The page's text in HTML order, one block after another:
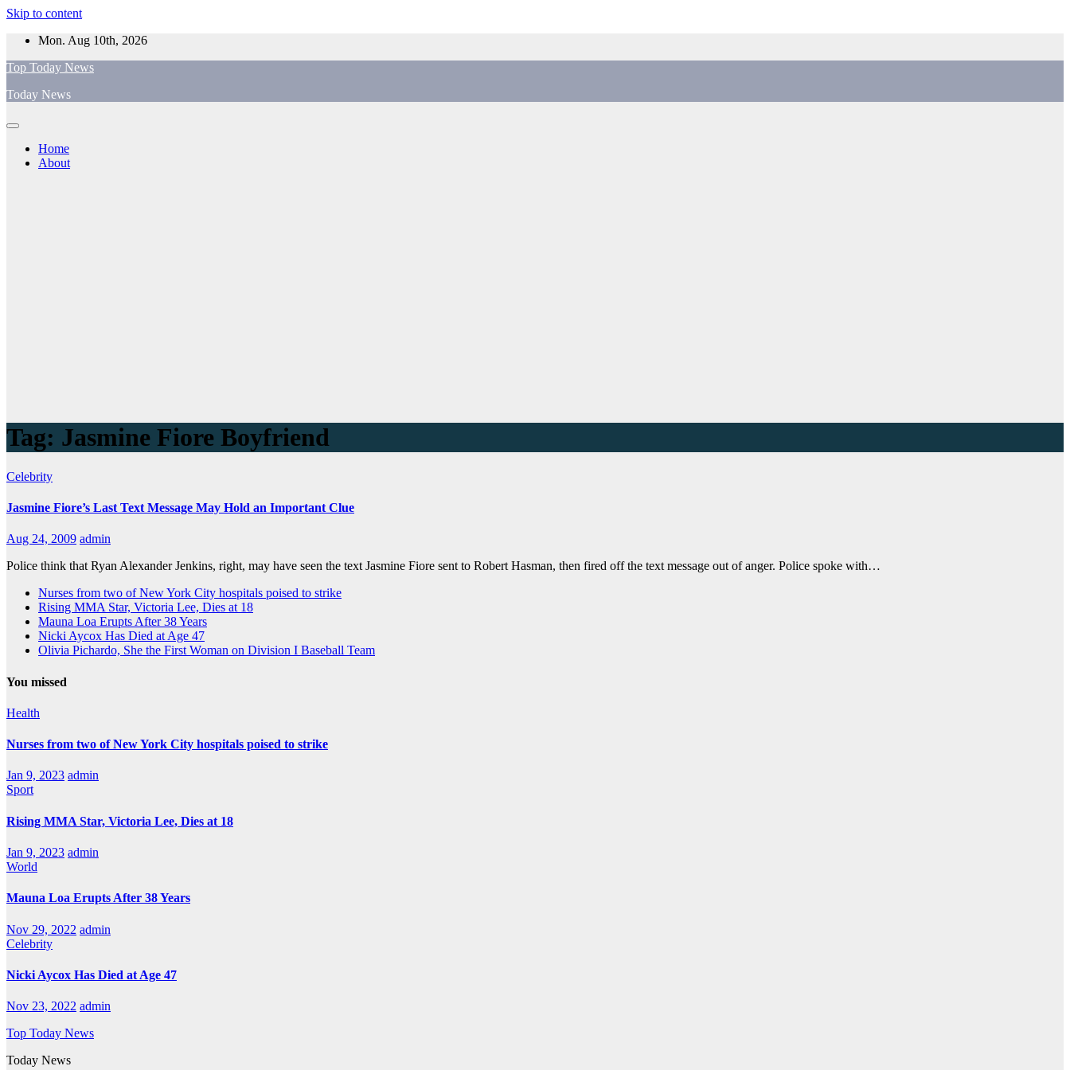
Skip to content
Mon. Aug 10th, 2026
Top Today News
Today News
Home
About
Tag: Jasmine Fiore Boyfriend
Celebrity
Jasmine Fiore’s Last Text Message May Hold an Important Clue
Aug 24, 2009 admin
Police think that Ryan Alexander Jenkins, right, may have seen the text Jasmine Fiore sent to Robert Hasman, then fired off the text message out of anger. Police spoke with…
Nurses from two of New York City hospitals poised to strike
Rising MMA Star, Victoria Lee, Dies at 18
Mauna Loa Erupts After 38 Years
Nicki Aycox Has Died at Age 47
Olivia Pichardo, She the First Woman on Division I Baseball Team
You missed
Health
Nurses from two of New York City hospitals poised to strike
Jan 9, 2023 admin
Sport
Rising MMA Star, Victoria Lee, Dies at 18
Jan 9, 2023 admin
World
Mauna Loa Erupts After 38 Years
Nov 29, 2022 admin
Celebrity
Nicki Aycox Has Died at Age 47
Nov 23, 2022 admin
Top Today News
Today News